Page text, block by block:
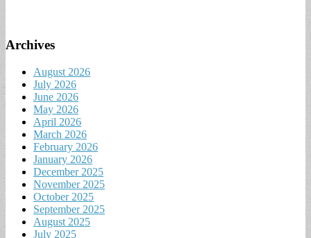
Archives
August 2026
July 2026
June 2026
May 2026
April 2026
March 2026
February 2026
January 2026
December 2025
November 2025
October 2025
September 2025
August 2025
July 2025